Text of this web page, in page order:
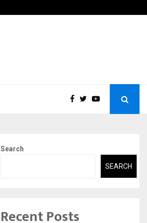
Search
SEARCH
Recent Posts